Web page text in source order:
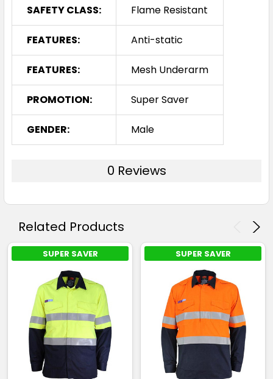
SAFETY CLASS: Flame Resistant
FEATURES: Anti-static
FEATURES: Mesh Underarm
PROMOTION: Super Saver
GENDER: Male
0 Reviews
Related Products
SUPER SAVER SUPER SAVER